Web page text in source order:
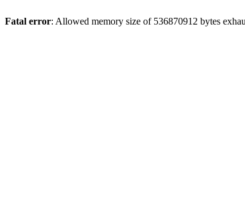
Fatal error: Allowed memory size of 536870912 bytes